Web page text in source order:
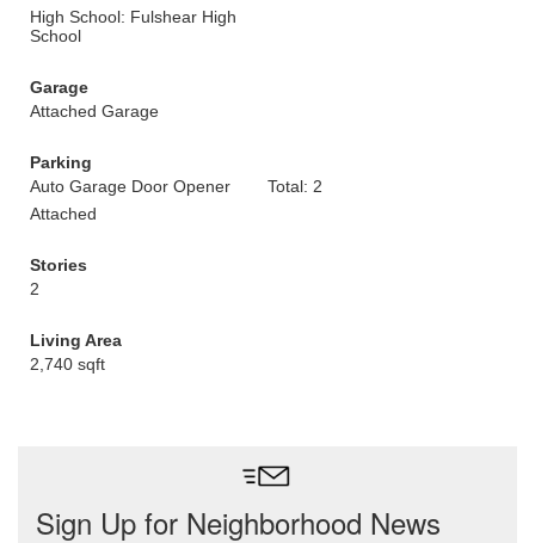
High School: Fulshear High
School
Garage
Attached Garage
Parking
Auto Garage Door Opener
Total: 2
Attached
Stories
2
Living Area
2,740 sqft